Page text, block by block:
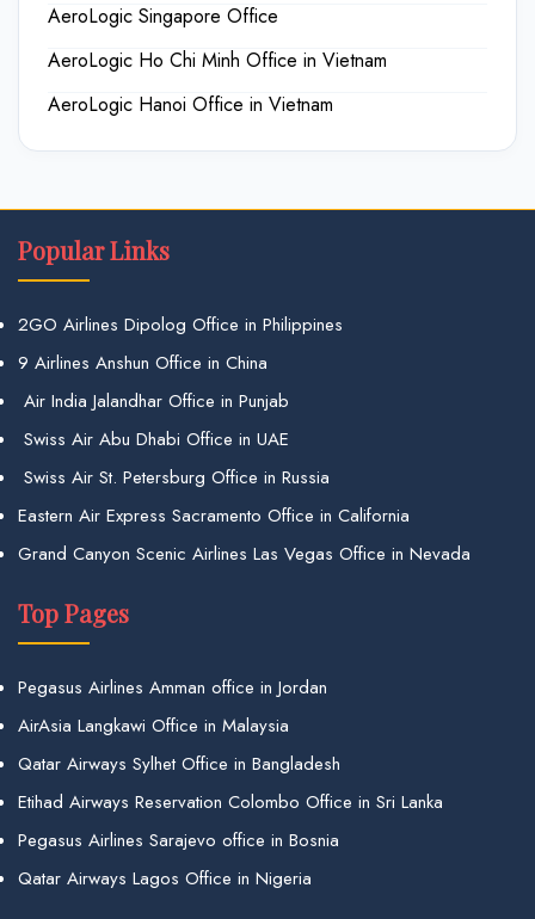
AeroLogic Singapore Office
AeroLogic Ho Chi Minh Office in Vietnam
AeroLogic Hanoi Office in Vietnam
Popular Links
2GO Airlines Dipolog Office in Philippines
9 Airlines Anshun Office in China
Air India Jalandhar Office in Punjab
Swiss Air Abu Dhabi Office in UAE
Swiss Air St. Petersburg Office in Russia
Eastern Air Express Sacramento Office in California
Grand Canyon Scenic Airlines Las Vegas Office in Nevada
Top Pages
Pegasus Airlines Amman office in Jordan
AirAsia Langkawi Office in Malaysia
Qatar Airways Sylhet Office in Bangladesh
Etihad Airways Reservation Colombo Office in Sri Lanka
Pegasus Airlines Sarajevo office in Bosnia
Qatar Airways Lagos Office in Nigeria